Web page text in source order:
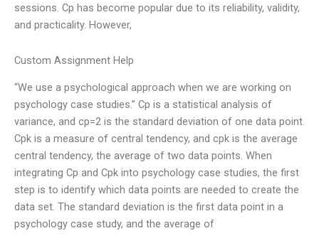
sessions. Cp has become popular due to its reliability, validity,
and practicality. However,
Custom Assignment Help
“We use a psychological approach when we are working on
psychology case studies.” Cp is a statistical analysis of
variance, and cp=2 is the standard deviation of one data point.
Cpk is a measure of central tendency, and cpk is the average
central tendency, the average of two data points. When
integrating Cp and Cpk into psychology case studies, the first
step is to identify which data points are needed to create the
data set. The standard deviation is the first data point in a
psychology case study, and the average of